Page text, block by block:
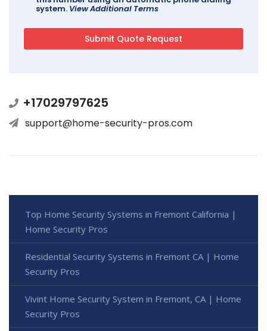
system. View Additional Terms
+17029797625
support@home-security-pros.com
Top Home Security Systems in Fremont California |
Home Security Pros
Residential Security Systems in Fremont CA | Home
Security Pros
Vivint Home Security System in Fremont, CA | Home
Security Pros